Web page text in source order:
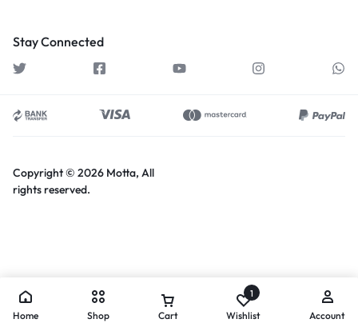
Stay Connected
Copyright © 2026 Motta, All
rights reserved.
Home Shop Cart
1
Wishlist Account